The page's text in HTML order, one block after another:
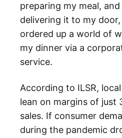
preparing my meal,
delivering it to my
ordered up a world of
my dinner via a
service.
According to ILSR,
lean on margins of just
sales. If consumer
during the pandemic